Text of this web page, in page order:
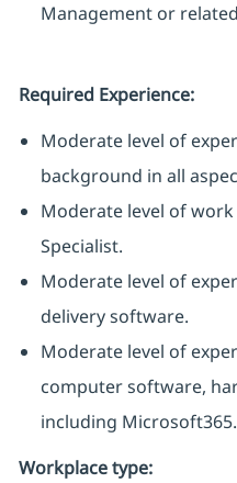
Management or
Required Experience:
Moderate level of
background in all
Moderate level of
Specialist.
Moderate level of
delivery software.
Moderate level of
computer software,
including Microsoft365.
Workplace type: